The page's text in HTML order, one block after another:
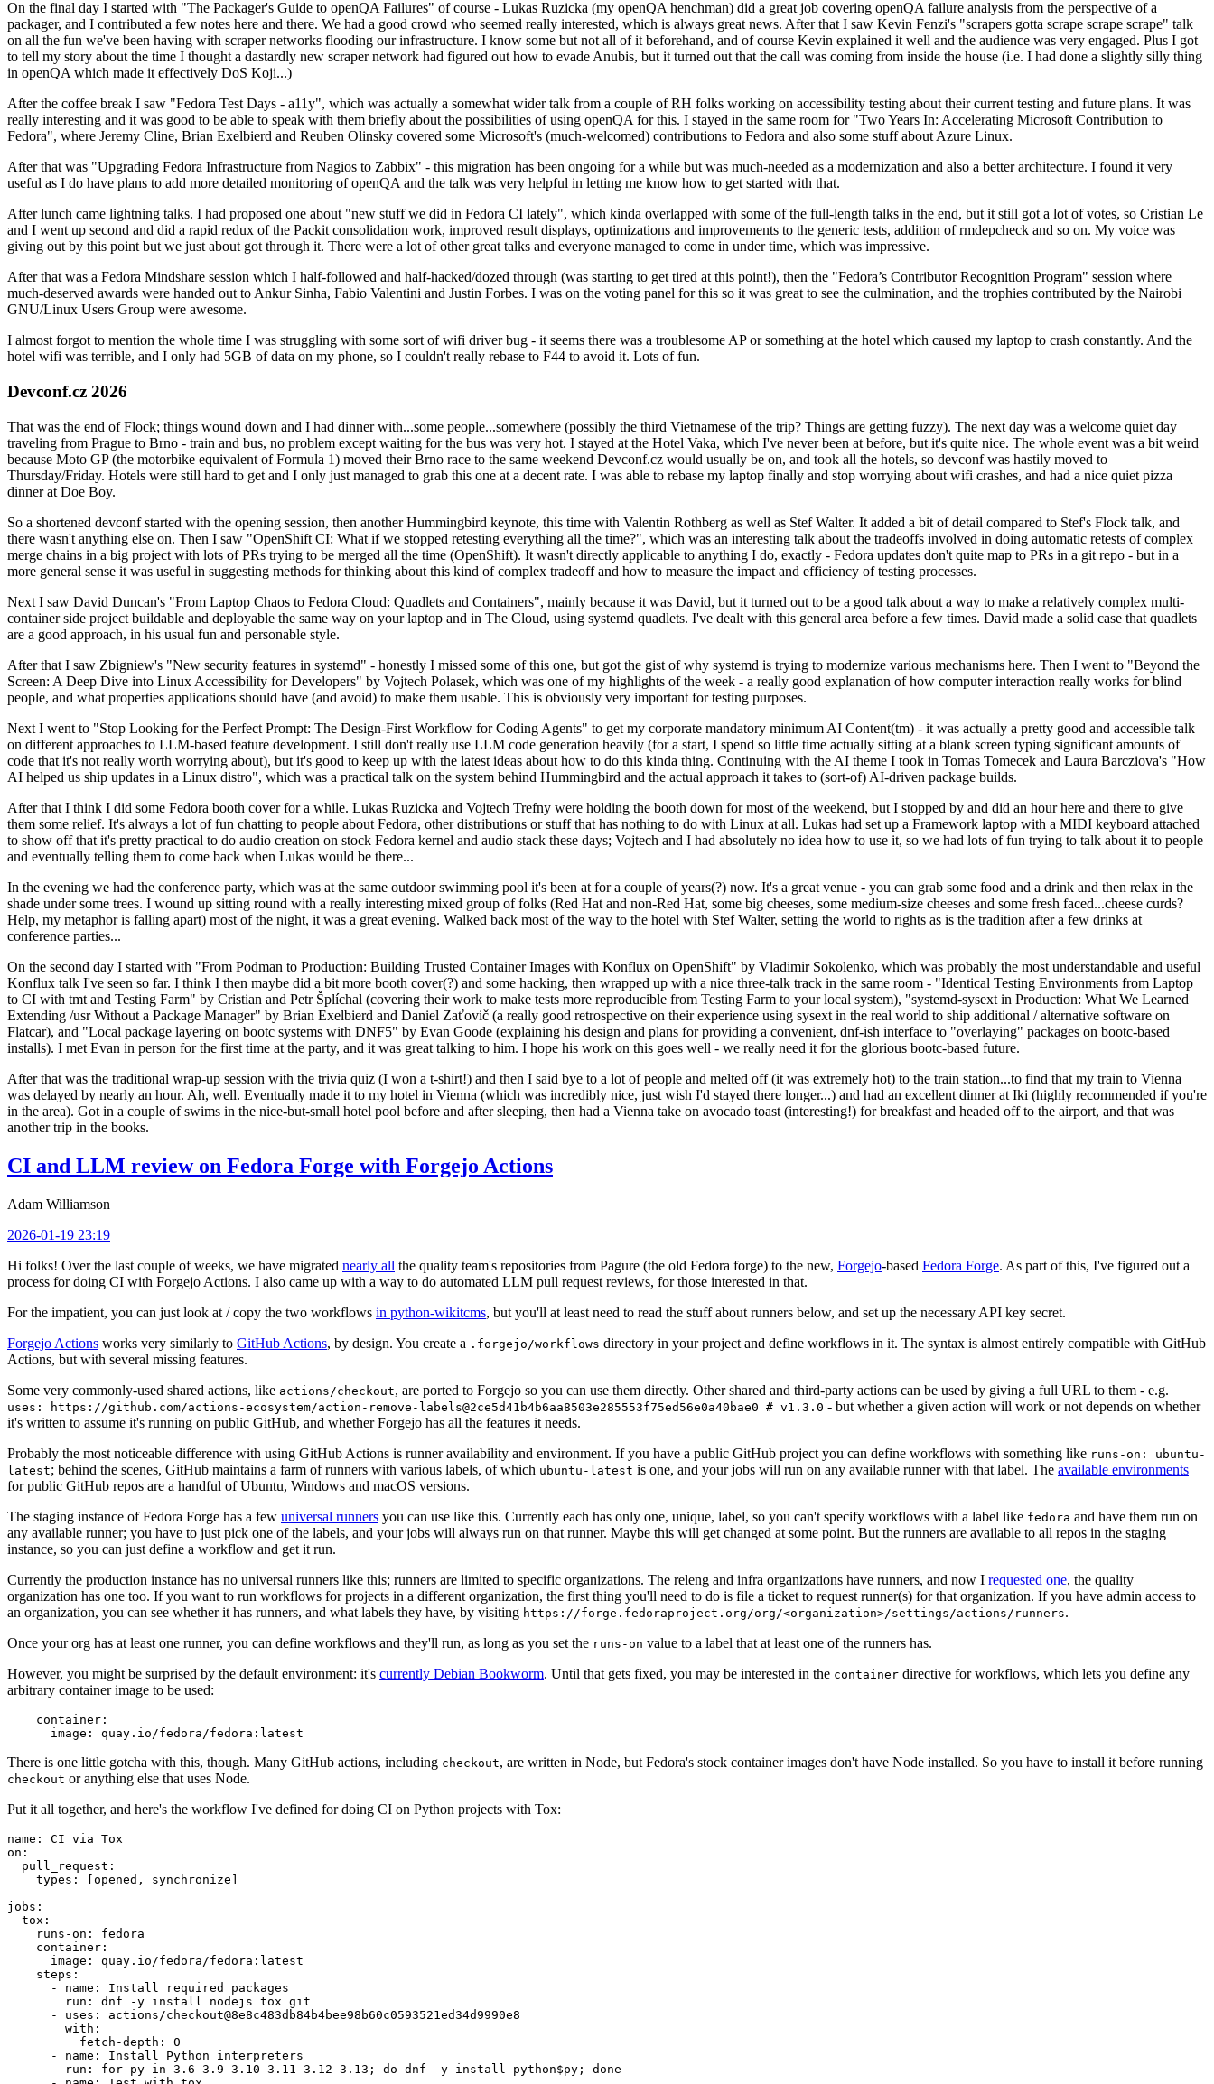
On the final day I started with "The Packager's Guide to openQA Failures" of course - Lukas Ruzicka (my openQA henchman) did a great job covering openQA failure analysis from the perspective of a
packager, and I contributed a few notes here and there. We had a good crowd who seemed really interested, which is always great news. After that I saw Kevin Fenzi's "scrapers gotta scrape scrape scrape" talk
on all the fun we've been having with scraper networks flooding our infrastructure. I know some but not all of it beforehand, and of course Kevin explained it well and the audience was very engaged. Plus I got
to tell my story about the time I thought a dastardly new scraper network had figured out how to evade Anubis, but it turned out that the call was coming from inside the house (i.e. I had done a slightly silly thing
in openQA which made it effectively DoS Koji...)
After the coffee break I saw "Fedora Test Days - a11y", which was actually a somewhat wider talk from a couple of RH folks working on accessibility testing about their current testing and future plans. It was
really interesting and it was good to be able to speak with them briefly about the possibilities of using openQA for this. I stayed in the same room for "Two Years In: Accelerating Microsoft Contribution to
Fedora", where Jeremy Cline, Brian Exelbierd and Reuben Olinsky covered some Microsoft's (much-welcomed) contributions to Fedora and also some stuff about Azure Linux.
After that was "Upgrading Fedora Infrastructure from Nagios to Zabbix" - this migration has been ongoing for a while but was much-needed as a modernization and also a better architecture. I found it very
useful as I do have plans to add more detailed monitoring of openQA and the talk was very helpful in letting me know how to get started with that.
After lunch came lightning talks. I had proposed one about "new stuff we did in Fedora CI lately", which kinda overlapped with some of the full-length talks in the end, but it still got a lot of votes, so Cristian Le
and I went up second and did a rapid redux of the Packit consolidation work, improved result displays, optimizations and improvements to the generic tests, addition of rmdepcheck and so on. My voice was
giving out by this point but we just about got through it. There were a lot of other great talks and everyone managed to come in under time, which was impressive.
After that was a Fedora Mindshare session which I half-followed and half-hacked/dozed through (was starting to get tired at this point!), then the "Fedora’s Contributor Recognition Program" session where
much-deserved awards were handed out to Ankur Sinha, Fabio Valentini and Justin Forbes. I was on the voting panel for this so it was great to see the culmination, and the trophies contributed by the Nairobi
GNU/Linux Users Group were awesome.
I almost forgot to mention the whole time I was struggling with some sort of wifi driver bug - it seems there was a troublesome AP or something at the hotel which caused my laptop to crash constantly. And the
hotel wifi was terrible, and I only had 5GB of data on my phone, so I couldn't really rebase to F44 to avoid it. Lots of fun.
Devconf.cz 2026
That was the end of Flock; things wound down and I had dinner with...some people...somewhere (possibly the third Vietnamese of the trip? Things are getting fuzzy). The next day was a welcome quiet day
traveling from Prague to Brno - train and bus, no problem except waiting for the bus was very hot. I stayed at the Hotel Vaka, which I've never been at before, but it's quite nice. The whole event was a bit weird
because Moto GP (the motorbike equivalent of Formula 1) moved their Brno race to the same weekend Devconf.cz would usually be on, and took all the hotels, so devconf was hastily moved to
Thursday/Friday. Hotels were still hard to get and I only just managed to grab this one at a decent rate. I was able to rebase my laptop finally and stop worrying about wifi crashes, and had a nice quiet pizza
dinner at Doe Boy.
So a shortened devconf started with the opening session, then another Hummingbird keynote, this time with Valentin Rothberg as well as Stef Walter. It added a bit of detail compared to Stef's Flock talk, and
there wasn't anything else on. Then I saw "OpenShift CI: What if we stopped retesting everything all the time?", which was an interesting talk about the tradeoffs involved in doing automatic retests of complex
merge chains in a big project with lots of PRs trying to be merged all the time (OpenShift). It wasn't directly applicable to anything I do, exactly - Fedora updates don't quite map to PRs in a git repo - but in a
more general sense it was useful in suggesting methods for thinking about this kind of complex tradeoff and how to measure the impact and efficiency of testing processes.
Next I saw David Duncan's "From Laptop Chaos to Fedora Cloud: Quadlets and Containers", mainly because it was David, but it turned out to be a good talk about a way to make a relatively complex multi-
container side project buildable and deployable the same way on your laptop and in The Cloud, using systemd quadlets. I've dealt with this general area before a few times. David made a solid case that quadlets
are a good approach, in his usual fun and personable style.
After that I saw Zbigniew's "New security features in systemd" - honestly I missed some of this one, but got the gist of why systemd is trying to modernize various mechanisms here. Then I went to "Beyond the
Screen: A Deep Dive into Linux Accessibility for Developers" by Vojtech Polasek, which was one of my highlights of the week - a really good explanation of how computer interaction really works for blind
people, and what properties applications should have (and avoid) to make them usable. This is obviously very important for testing purposes.
Next I went to "Stop Looking for the Perfect Prompt: The Design-First Workflow for Coding Agents" to get my corporate mandatory minimum AI Content(tm) - it was actually a pretty good and accessible talk
on different approaches to LLM-based feature development. I still don't really use LLM code generation heavily (for a start, I spend so little time actually sitting at a blank screen typing significant amounts of
code that it's not really worth worrying about), but it's good to keep up with the latest ideas about how to do this kinda thing. Continuing with the AI theme I took in Tomas Tomecek and Laura Barcziova's "How
AI helped us ship updates in a Linux distro", which was a practical talk on the system behind Hummingbird and the actual approach it takes to (sort-of) AI-driven package builds.
After that I think I did some Fedora booth cover for a while. Lukas Ruzicka and Vojtech Trefny were holding the booth down for most of the weekend, but I stopped by and did an hour here and there to give
them some relief. It's always a lot of fun chatting to people about Fedora, other distributions or stuff that has nothing to do with Linux at all. Lukas had set up a Framework laptop with a MIDI keyboard attached
to show off that it's pretty practical to do audio creation on stock Fedora kernel and audio stack these days; Vojtech and I had absolutely no idea how to use it, so we had lots of fun trying to talk about it to people
and eventually telling them to come back when Lukas would be there...
In the evening we had the conference party, which was at the same outdoor swimming pool it's been at for a couple of years(?) now. It's a great venue - you can grab some food and a drink and then relax in the
shade under some trees. I wound up sitting round with a really interesting mixed group of folks (Red Hat and non-Red Hat, some big cheeses, some medium-size cheeses and some fresh faced...cheese curds?
Help, my metaphor is falling apart) most of the night, it was a great evening. Walked back most of the way to the hotel with Stef Walter, setting the world to rights as is the tradition after a few drinks at
conference parties...
On the second day I started with "From Podman to Production: Building Trusted Container Images with Konflux on OpenShift" by Vladimir Sokolenko, which was probably the most understandable and useful
Konflux talk I've seen so far. I think I then maybe did a bit more booth cover(?) and some hacking, then wrapped up with a nice three-talk track in the same room - "Identical Testing Environments from Laptop
to CI with tmt and Testing Farm" by Cristian and Petr Šplíchal (covering their work to make tests more reproducible from Testing Farm to your local system), "systemd-sysext in Production: What We Learned
Extending /usr Without a Package Manager" by Brian Exelbierd and Daniel Zaťovič (a really good retrospective on their experience using sysext in the real world to ship additional / alternative software on
Flatcar), and "Local package layering on bootc systems with DNF5" by Evan Goode (explaining his design and plans for providing a convenient, dnf-ish interface to "overlaying" packages on bootc-based
installs). I met Evan in person for the first time at the party, and it was great talking to him. I hope his work on this goes well - we really need it for the glorious bootc-based future.
After that was the traditional wrap-up session with the trivia quiz (I won a t-shirt!) and then I said bye to a lot of people and melted off (it was extremely hot) to the train station...to find that my train to Vienna
was delayed by nearly an hour. Ah, well. Eventually made it to my hotel in Vienna (which was incredibly nice, just wish I'd stayed there longer...) and had an excellent dinner at Iki (highly recommended if you're
in the area). Got in a couple of swims in the nice-but-small hotel pool before and after sleeping, then had a Vienna take on avocado toast (interesting!) for breakfast and headed off to the airport, and that was
another trip in the books.
CI and LLM review on Fedora Forge with Forgejo Actions
Adam Williamson
2026-01-19 23:19
Hi folks! Over the last couple of weeks, we have migrated nearly all the quality team's repositories from Pagure (the old Fedora forge) to the new, Forgejo-based Fedora Forge. As part of this, I've figured out a
process for doing CI with Forgejo Actions. I also came up with a way to do automated LLM pull request reviews, for those interested in that.
For the impatient, you can just look at / copy the two workflows in python-wikitcms, but you'll at least need to read the stuff about runners below, and set up the necessary API key secret.
Forgejo Actions works very similarly to GitHub Actions, by design. You create a .forgejo/workflows directory in your project and define workflows in it. The syntax is almost entirely compatible with GitHub
Actions, but with several missing features.
Some very commonly-used shared actions, like actions/checkout, are ported to Forgejo so you can use them directly. Other shared and third-party actions can be used by giving a full URL to them - e.g.
uses: https://github.com/actions-ecosystem/action-remove-labels@2ce5d41b4b6aa8503e285553f75ed56e0a40bae0 # v1.3.0 - but whether a given action will work or not depends on whether
it's written to assume it's running on public GitHub, and whether Forgejo has all the features it needs.
Probably the most noticeable difference with using GitHub Actions is runner availability and environment. If you have a public GitHub project you can define workflows with something like runs-on: ubuntu-
latest; behind the scenes, GitHub maintains a farm of runners with various labels, of which ubuntu-latest is one, and your jobs will run on any available runner with that label. The available environments
for public GitHub repos are a handful of Ubuntu, Windows and macOS versions.
The staging instance of Fedora Forge has a few universal runners you can use like this. Currently each has only one, unique, label, so you can't specify workflows with a label like fedora and have them run on
any available runner; you have to just pick one of the labels, and your jobs will always run on that runner. Maybe this will get changed at some point. But the runners are available to all repos in the staging
instance, so you can just define a workflow and get it run.
Currently the production instance has no universal runners like this; runners are limited to specific organizations. The releng and infra organizations have runners, and now I requested one, the quality
organization has one too. If you want to run workflows for projects in a different organization, the first thing you'll need to do is file a ticket to request runner(s) for that organization. If you have admin access to
an organization, you can see whether it has runners, and what labels they have, by visiting https://forge.fedoraproject.org/org/<organization>/settings/actions/runners.
Once your org has at least one runner, you can define workflows and they'll run, as long as you set the runs-on value to a label that at least one of the runners has.
However, you might be surprised by the default environment: it's currently Debian Bookworm. Until that gets fixed, you may be interested in the container directive for workflows, which lets you define any
arbitrary container image to be used:
container :
image : quay.io/fedora/fedora:latest
There is one little gotcha with this, though. Many GitHub actions, including checkout, are written in Node, but Fedora's stock container images don't have Node installed. So you have to install it before running
checkout or anything else that uses Node.
Put it all together, and here's the workflow I've defined for doing CI on Python projects with Tox:
name :
CI via Tox
on :
pull_request :
types : [opened , synchronize ]
jobs :
tox :
runs-on :
fedora
container :
image :
quay.io/fedora/fedora:latest
steps :
-
name :
Install required packages
run :
dnf -y install nodejs tox git
-
uses :
actions/checkout@8e8c483db84b4bee98b60c0593521ed34d9990e8
with :
fetch-depth :
0
-
name :
Install Python interpreters
run :
for py in 3.6 3.9 3.10 3.11 3.12 3.13; do dnf -y install python$py; done